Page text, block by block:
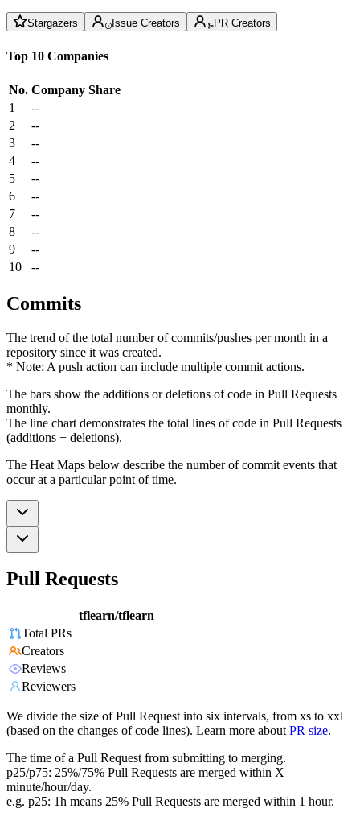
Stargazers Issue Creators PR Creators
Top 10 Companies
No. Company Share
1
--
2
--
3
--
4
--
5
--
6
--
7
--
8
--
9
--
10
--
Commits
The trend of the total number of commits/pushes per month in a
repository since it was created.
* Note: A push action can include multiple commit actions.
The bars show the additions or deletions of code in Pull Requests
monthly.
The line chart demonstrates the total lines of code in Pull Requests
(additions + deletions).
The Heat Maps below describe the number of commit events that
occur at a particular point of time.
Pull Requests
tflearn/tflearn
Total PRs
Creators
Reviews
Reviewers
We divide the size of Pull Request into six intervals, from xs to xxl
(based on the changes of code lines). Learn more about PR size.
The time of a Pull Request from submitting to merging.
p25/p75: 25%/75% Pull Requests are merged within X
minute/hour/day.
e.g. p25: 1h means 25% Pull Requests are merged within 1 hour.